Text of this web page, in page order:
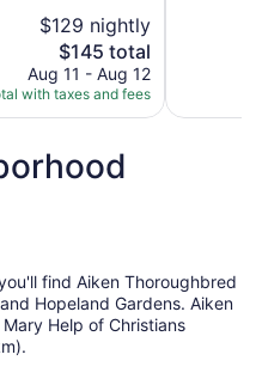
$129 nightly
The
price
is
$145
$145 total
Aug 11 - Aug 12
with taxes and fees
find Aiken Thoroughbred
Hopeland Gardens. Aiken
Help of Christians